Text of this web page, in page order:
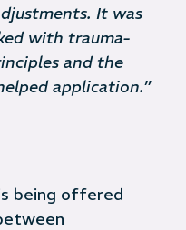
It was
with trauma-
and the
application.”
being offered